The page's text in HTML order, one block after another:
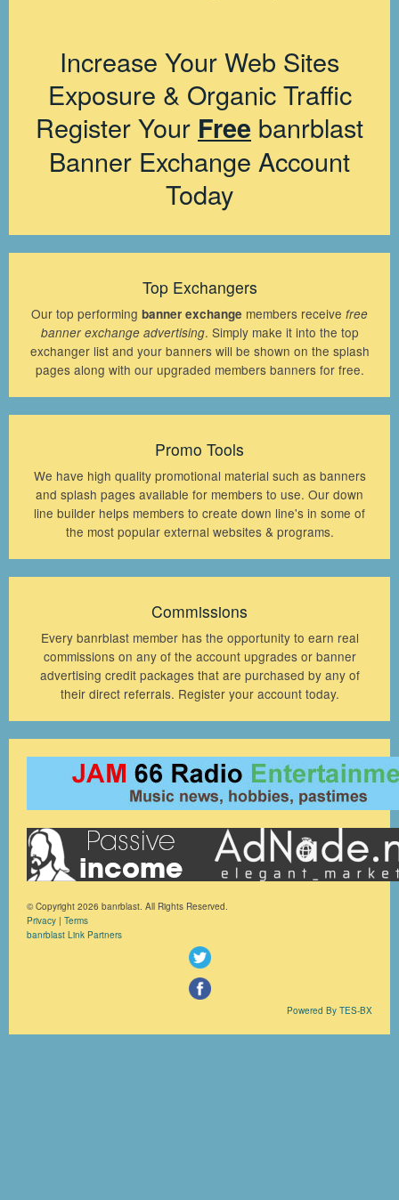
Increase Your Web Sites
Exposure & Organic Traffic
Register Your Free banrblast
Banner Exchange Account
Today
Top Exchangers
Our top performing banner exchange members receive free
banner exchange advertising. Simply make it into the top
exchanger list and your banners will be shown on the splash
pages along with our upgraded members banners for free.
Promo Tools
We have high quality promotional material such as banners
and splash pages available for members to use. Our down
line builder helps members to create down line's in some of
the most popular external websites & programs.
Commissions
Every banrblast member has the opportunity to earn real
commissions on any of the account upgrades or banner
advertising credit packages that are purchased by any of
their direct referrals. Register your account today.
© Copyright 2026 banrblast. All Rights Reserved.
Privacy | Terms
banrblast Link Partners
Powered By TES-BX